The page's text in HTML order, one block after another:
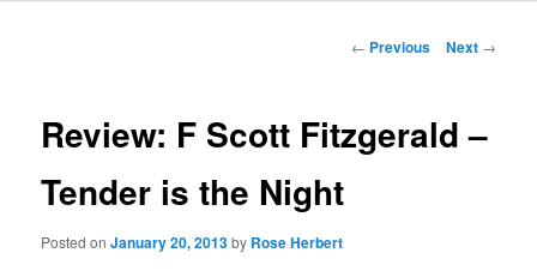
Post
← Previous Next →
Review: F Scott Fitzgerald –
Tender is the Night
Posted onJanuary 20, 2013by Rose Herbert